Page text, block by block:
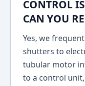
CONTROL
CAN YOU
Yes, we
shutters to
tubular motor
to a control